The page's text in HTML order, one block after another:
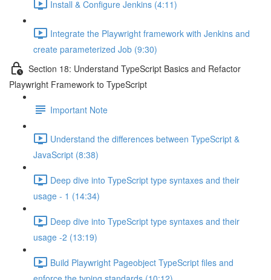
Install & Configure Jenkins (4:11)
Integrate the Playwright framework with Jenkins and
create parameterized Job (9:30)
Section 18: Understand TypeScript Basics and Refactor
Playwright Framework to TypeScript
Important Note
Understand the differences between TypeScript &
JavaScript (8:38)
Deep dive into TypeScript type syntaxes and their
usage - 1 (14:34)
Deep dive into TypeScript type syntaxes and their
usage -2 (13:19)
Build Playwright Pageobject TypeScript files and